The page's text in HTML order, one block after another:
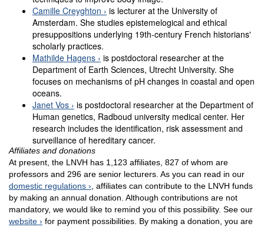
Camille Creyghton
is lecturer at the University of
Amsterdam. She studies epistemelogical and ethical
presuppositions underlying 19th-century French historians'
scholarly practices.
Mathilde Hagens
is postdoctoral researcher at the
Department of Earth Sciences, Utrecht University. She
focuses on mechanisms of pH changes in coastal and open
oceans.
Janet Vos
is postdoctoral researcher at the Department of
Human genetics, Radboud university medical center. Her
research includes the identification, risk assessment and
surveillance of hereditary cancer.
Affiliates and donations
At present, the LNVH has 1,123 affiliates, 827 of whom are
professors and 296 are senior lecturers. As you can read in our
domestic regulations
, affiliates can contribute to the LNVH funds
by making an annual donation. Although contributions are not
mandatory, we would like to remind you of this possibility. See our
website
for payment possibilities. By making a donation, you are